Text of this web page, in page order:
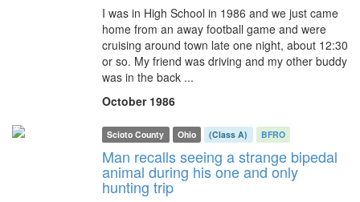
I was in High School in 1986 and we just came
home from an away football game and were
cruising around town late one night, about 12:30
or so. My friend was driving and my other buddy
was in the back ...
October 1986
Scioto County Ohio (Class A) BFRO
Man recalls seeing a strange bipedal
animal during his one and only
hunting trip